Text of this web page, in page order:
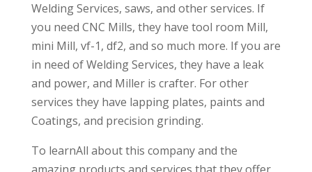
Welding Services, saws, and other services. If
you need CNC Mills, they have tool room Mill,
mini Mill, vf-1, df2, and so much more. If you are
in need of Welding Services, they have a leak
and power, and Miller is crafter. For other
services they have lapping plates, paints and
Coatings, and precision grinding.
To learnAll about this company and the